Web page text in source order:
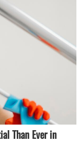
Than Ever in